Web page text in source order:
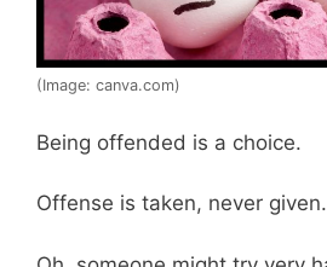
(Image: canva.com)
Being offended is a choice.
Offense is taken, never given.